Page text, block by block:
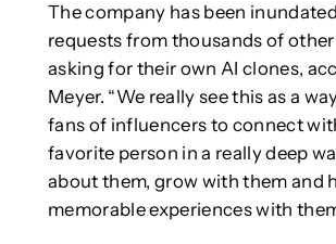
The company has been
requests from thousands of
asking for their own AI clones,
Meyer. “We really see this as a
fans of influencers to connect
favorite person in a really deep
about them, grow with them and
memorable experiences with